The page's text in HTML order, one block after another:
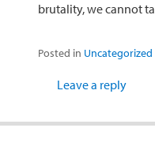
brutality, we cannot
Posted in Uncategorized
Leave a reply